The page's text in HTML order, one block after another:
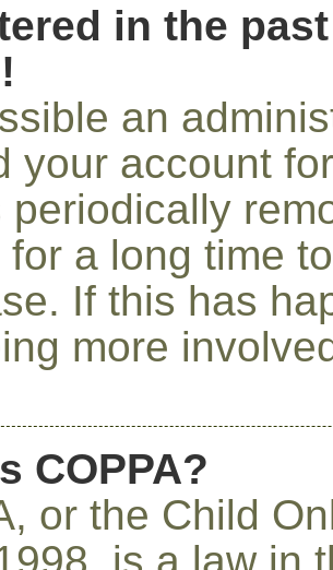
in the
an
your account
periodically
for a long time
If this has
more
COPPA?
or the Child
is a law in